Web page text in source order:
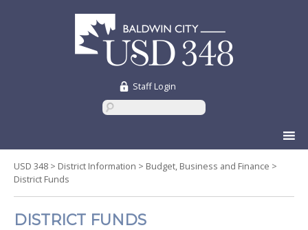
Staff Login
to
content
USD 348 > District Information > Budget, Business and Finance >
District Funds
DISTRICT FUNDS